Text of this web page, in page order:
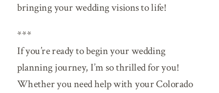
bringing your wedding visions to life!
***
If you’re ready to begin your wedding
planning journey, I’m so thrilled for you!
Whether you need help with your Colorado